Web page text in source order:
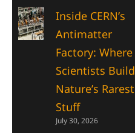
Inside CERN’s
Antimatter
Factory: Where
Scientists Build
Nature’s Rarest
Stuff
July 30, 2026